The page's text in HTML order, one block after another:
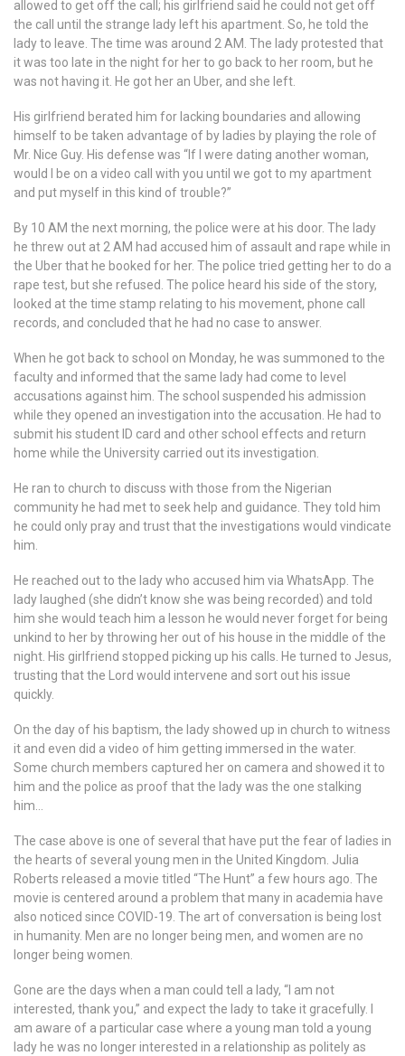
allowed to get off the call; his girlfriend said he could not get off
the call until the strange lady left his apartment. So, he told the
lady to leave. The time was around 2 AM. The lady protested that
it was too late in the night for her to go back to her room, but he
was not having it. He got her an Uber, and she left.
His girlfriend berated him for lacking boundaries and allowing
himself to be taken advantage of by ladies by playing the role of
Mr. Nice Guy. His defense was “If I were dating another woman,
would I be on a video call with you until we got to my apartment
and put myself in this kind of trouble?”
By 10 AM the next morning, the police were at his door. The lady
he threw out at 2 AM had accused him of assault and rape while in
the Uber that he booked for her. The police tried getting her to do a
rape test, but she refused. The police heard his side of the story,
looked at the time stamp relating to his movement, phone call
records, and concluded that he had no case to answer.
When he got back to school on Monday, he was summoned to the
faculty and informed that the same lady had come to level
accusations against him. The school suspended his admission
while they opened an investigation into the accusation. He had to
submit his student ID card and other school effects and return
home while the University carried out its investigation.
He ran to church to discuss with those from the Nigerian
community he had met to seek help and guidance. They told him
he could only pray and trust that the investigations would vindicate
him.
He reached out to the lady who accused him via WhatsApp. The
lady laughed (she didn’t know she was being recorded) and told
him she would teach him a lesson he would never forget for being
unkind to her by throwing her out of his house in the middle of the
night. His girlfriend stopped picking up his calls. He turned to Jesus,
trusting that the Lord would intervene and sort out his issue
quickly.
On the day of his baptism, the lady showed up in church to witness
it and even did a video of him getting immersed in the water.
Some church members captured her on camera and showed it to
him and the police as proof that the lady was the one stalking
him…
The case above is one of several that have put the fear of ladies in
the hearts of several young men in the United Kingdom. Julia
Roberts released a movie titled “The Hunt” a few hours ago. The
movie is centered around a problem that many in academia have
also noticed since COVID-19. The art of conversation is being lost
in humanity. Men are no longer being men, and women are no
longer being women.
Gone are the days when a man could tell a lady, “I am not
interested, thank you,” and expect the lady to take it gracefully. I
am aware of a particular case where a young man told a young
lady he was no longer interested in a relationship as politely as